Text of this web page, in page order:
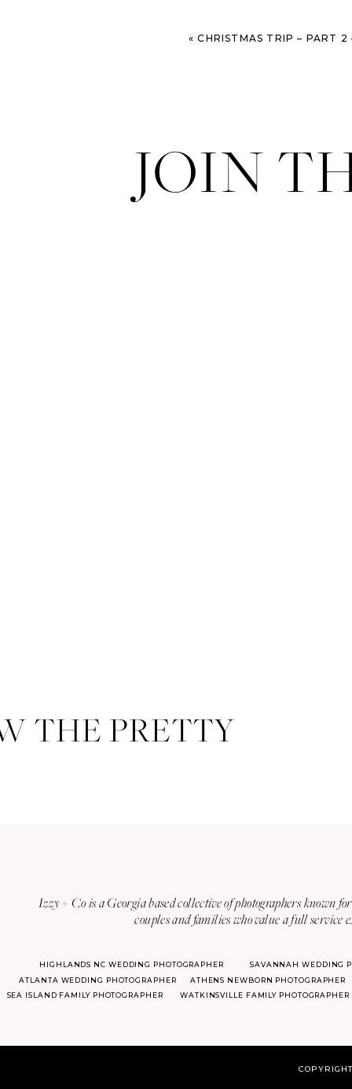
Do you see that hollow
«CHRISTMAS TRIP – PART 2 – VIENNA, AUSTRIA
JOIN
Izzy + Co is a Georgia based collective of photographers known
couples and families who value a full
ATLANTA WEDDING PHOTOGRAPHER
SAVANNAH WEDDING
HIGHLANDS NC WEDDING PHOTOGRAPHER
ATHENS NEWBORN PHOTOGRAPHER
SEA ISLAND FAMILY PHOTOGRAPHER
WATKINSVILLE FAMILY PHOTOGRAPHER
THE PRETTY